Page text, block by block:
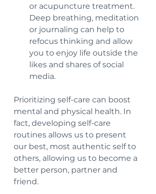
or acupuncture treatment.
Deep breathing, meditation
or journaling can help to
refocus thinking and allow
you to enjoy life outside the
likes and shares of social
media.
Prioritizing self-care can boost
mental and physical health. In
fact, developing self-care
routines allows us to present
our best, most authentic self to
others, allowing us to become a
better person, partner and
friend.